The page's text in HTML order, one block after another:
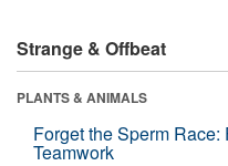
Strange & Offbeat
PLANTS & ANIMALS
Forget the Sperm
Teamwork